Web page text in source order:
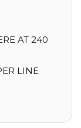
AT 240
LINE